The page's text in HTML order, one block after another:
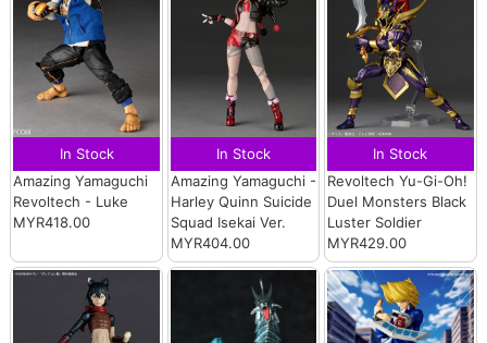
In Stock
Amazing Yamaguchi
Revoltech - Luke
MYR418.00
In Stock
Amazing Yamaguchi -
Harley Quinn Suicide
Squad Isekai Ver.
MYR404.00
In Stock
Revoltech Yu-Gi-Oh!
Duel Monsters Black
Luster Soldier
MYR429.00